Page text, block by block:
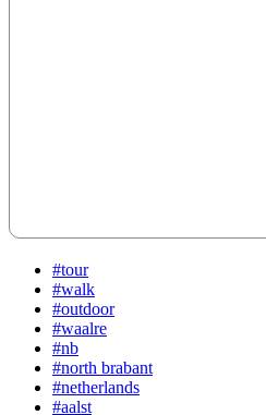
#tour
#walk
#outdoor
#waalre
#nb
#north brabant
#netherlands
#aalst